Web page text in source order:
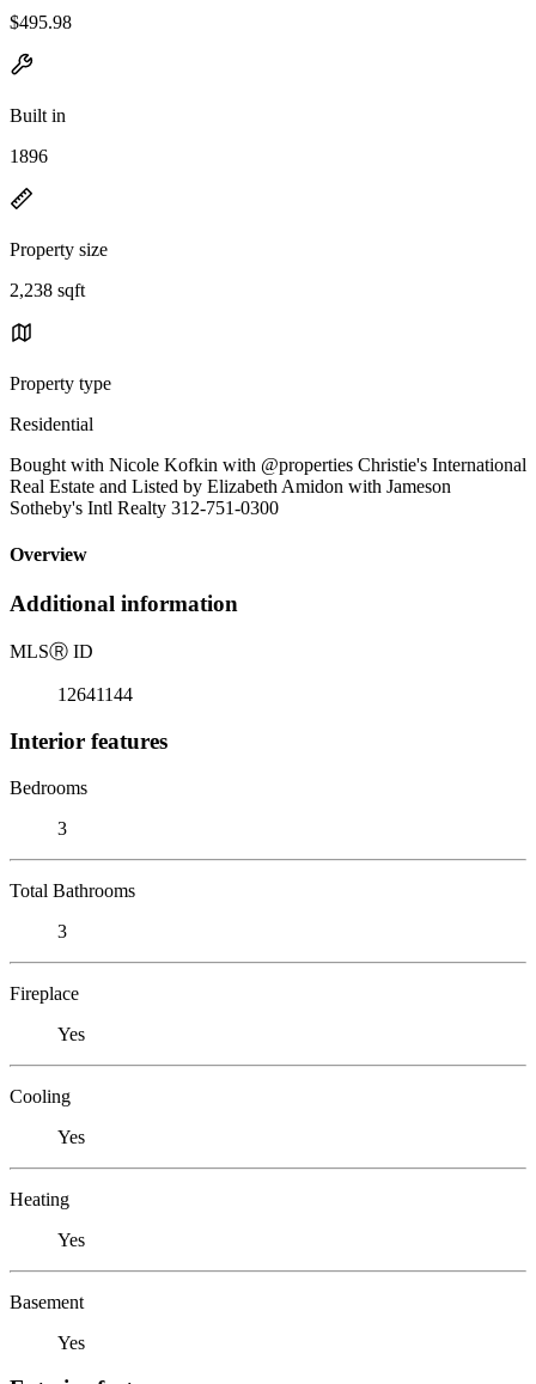
$495.98
Built in
1896
Property size
2,238 sqft
Property type
Residential
Bought with Nicole Kofkin with @properties Christie's International
Real Estate and Listed by Elizabeth Amidon with Jameson
Sotheby's Intl Realty 312-751-0300
Overview
Additional information
MLSⓇ ID
12641144
Interior features
Bedrooms
3
Total Bathrooms
3
Fireplace
Yes
Cooling
Yes
Heating
Yes
Basement
Yes